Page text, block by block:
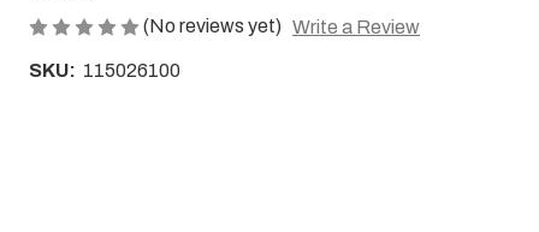
(No reviews yet) Write a Review
SKU: 115026100